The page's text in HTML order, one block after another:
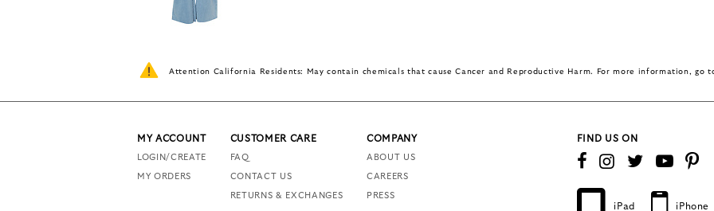
Attention California Residents: May contain chemicals that cause Cancer and Reproductive Harm. For more information, go
MY ACCOUNT
LOGIN/CREATE
MY ORDERS
CUSTOMER CARE
FAQ
CONTACT US
RETURNS & EXCHANGES
COMPANY
ABOUT US
CAREERS
PRESS
FIND US ON
iPad iPhone